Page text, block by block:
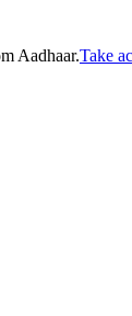
Aadhaar.Take